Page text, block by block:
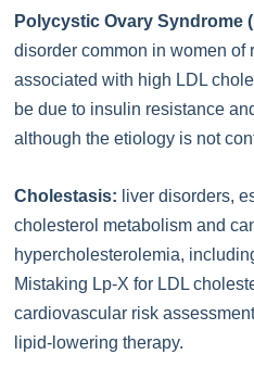
Polycystic Ovary Syndrome
disorder common in women of
associated with high LDL
be due to insulin resistance
although the etiology is not
Cholestasis: liver disorders,
cholesterol metabolism and
hypercholesterolemia,
Mistaking Lp-X for LDL
cardiovascular risk
lipid-lowering therapy.